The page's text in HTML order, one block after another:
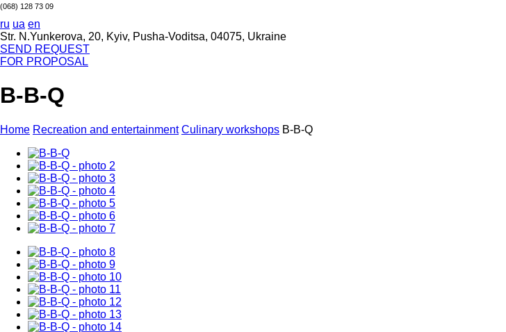
(068) 128 73 09
ru ua en
Str. N.Yunkerova, 20, Kyiv, Pusha-Voditsa, 04075, Ukraine
SEND REQUEST
FOR PROPOSAL
B-B-Q
Home Recreation and entertainment Culinary workshops B-B-Q